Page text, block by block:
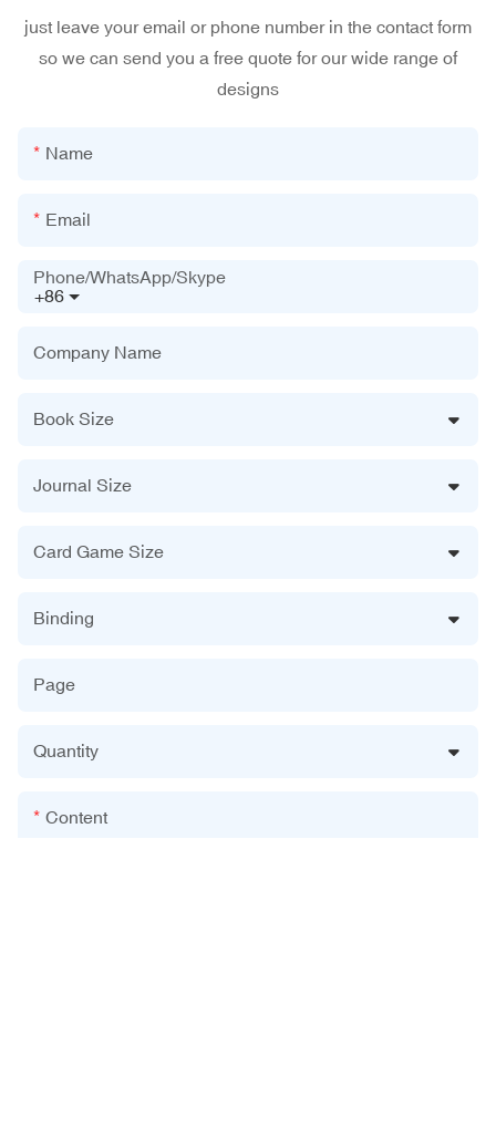
just leave your email or phone number in the contact form
so we can send you a free quote for our wide range of
designs
Name
Email
+86
Phone/WhatsApp/Skype
Company Name
Book Size
Journal Size
Card Game Size
Binding
Page
Quantity
Content